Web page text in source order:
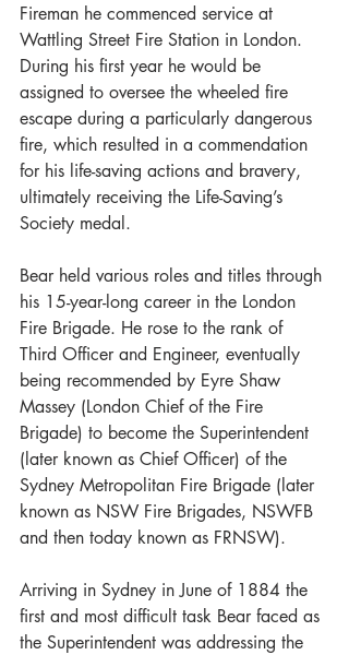
Fireman he commenced service at
Wattling Street Fire Station in London.
During his first year he would be
assigned to oversee the wheeled fire
escape during a particularly dangerous
fire, which resulted in a commendation
for his life-saving actions and bravery,
ultimately receiving the Life-Saving’s
Society medal.
Bear held various roles and titles through
his 15-year-long career in the London
Fire Brigade. He rose to the rank of
Third Officer and Engineer, eventually
being recommended by Eyre Shaw
Massey (London Chief of the Fire
Brigade) to become the Superintendent
(later known as Chief Officer) of the
Sydney Metropolitan Fire Brigade (later
known as NSW Fire Brigades, NSWFB
and then today known as FRNSW).
Arriving in Sydney in June of 1884 the
first and most difficult task Bear faced as
the Superintendent was addressing the